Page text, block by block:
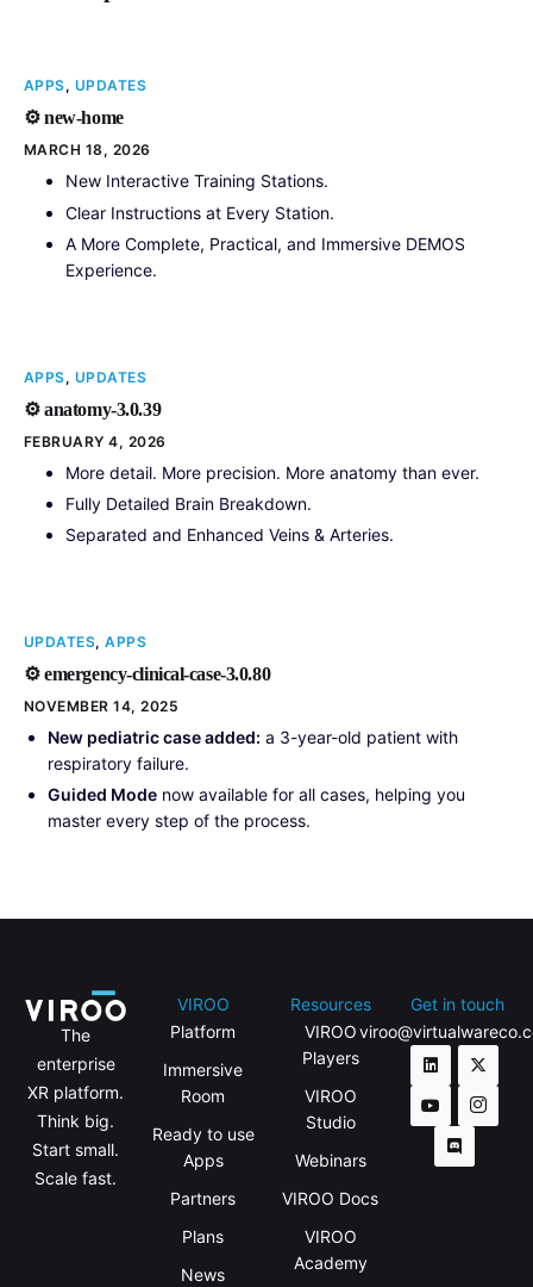
APPS, UPDATES
⚙️ new-home
MARCH 18, 2026
New Interactive Training Stations.
Clear Instructions at Every Station.
A More Complete, Practical, and Immersive DEMOS
Experience.
APPS, UPDATES
⚙️ anatomy-3.0.39
FEBRUARY 4, 2026
More detail. More precision. More anatomy than ever.
Fully Detailed Brain Breakdown.
Separated and Enhanced Veins & Arteries.
UPDATES,APPS
⚙️ emergency-clinical-case-3.0.80
NOVEMBER 14, 2025
New pediatric case added: a 3-year-old patient with
respiratory failure.
Guided Mode now available for all cases, helping you
master every step of the process.
The
enterprise
XR platform.
Think big.
Start small.
Scale fast.
VIROO
Platform
Immersive
Room
Ready to use
Apps
Partners
Plans
News
Resources
VIROO
Players
VIROO
Studio
Webinars
VIROO Docs
VIROO
Academy
Get in touch